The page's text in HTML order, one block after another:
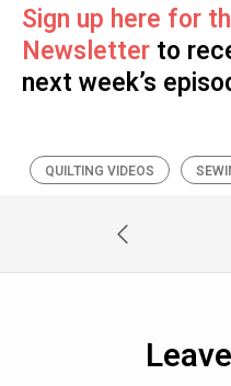
Sign up here for
Newsletter to
next week’s
QUILTING VIDEOS